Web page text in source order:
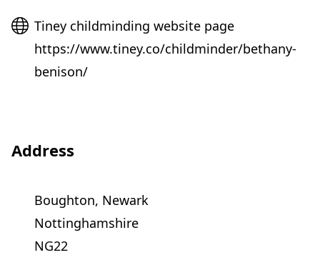
Website
Tiney childminding website page
https://www.tiney.co/childminder/bethany-
benison/
Address
Boughton, Newark
Nottinghamshire
NG22